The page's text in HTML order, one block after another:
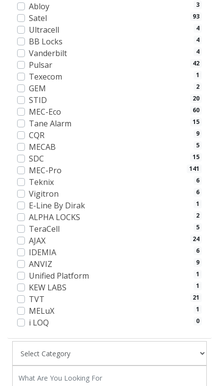
3
Abloy
93
Satel
4
Ultracell
4
BB Locks
4
Vanderbilt
42
Pulsar
1
Texecom
2
GEM
20
STID
60
MEC-Eco
15
Tane Alarm
9
CQR
5
MECAB
15
SDC
141
MEC-Pro
6
Teknix
6
Vigitron
1
E-Line By Dirak
2
ALPHA LOCKS
5
TeraCell
24
AJAX
6
IDEMIA
9
ANVIZ
1
Unified Platform
1
KEW LABS
21
TVT
1
MELuX
0
i LOQ